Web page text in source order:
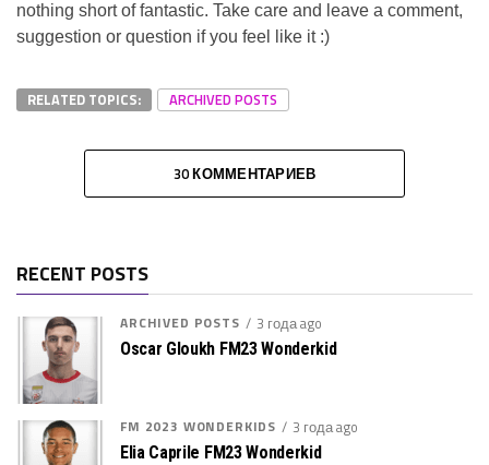
nothing short of fantastic. Take care and leave a comment,
suggestion or question if you feel like it :)
RELATED TOPICS: ARCHIVED POSTS
30 КОММЕНТАРИЕВ
RECENT POSTS
ARCHIVED POSTS 3 года ago
Oscar Gloukh FM23 Wonderkid
FM 2023 WONDERKIDS 3 года ago
Elia Caprile FM23 Wonderkid